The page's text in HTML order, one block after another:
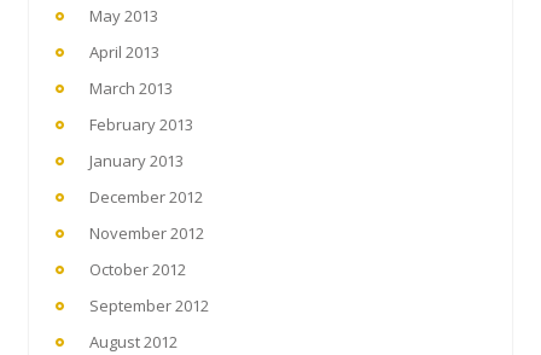
May 2013
April 2013
March 2013
February 2013
January 2013
December 2012
November 2012
October 2012
September 2012
August 2012